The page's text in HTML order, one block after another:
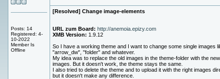
Posts: 14
Registered: 4-
10-2022
Member Is
Offline
[Resolved] Change image-elements
URL zum Board: http://anemoia.epizy.com
XMB Version: 1.9.12
So I have a working theme and I want to change some single images
"arrow_dw", "folder" and whatever.
My idea was to replace the old images in the theme-folder with the new
images. But it doesn't work, the theme stays the same.
I also tried to delete the theme and to upload it with the right images
but it doesn't make any difference.